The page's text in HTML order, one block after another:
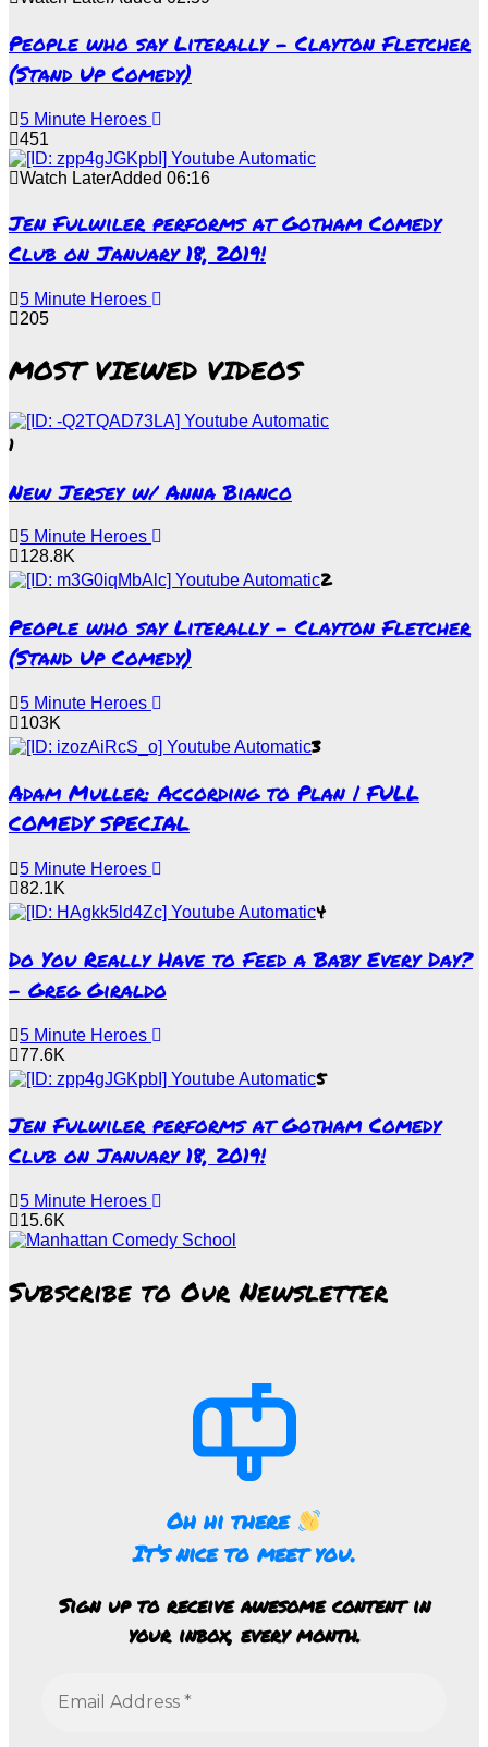
People who say Literally – Clayton Fletcher
(Stand Up Comedy)
5 Minute Heroes
451
Watch LaterAdded 06:16
Jen Fulwiler performs at Gotham Comedy
Club on January 18, 2019!
5 Minute Heroes
205
MOST VIEWED VIDEOS
1
New Jersey w/ Anna Bianco
5 Minute Heroes
128.8K
2
People who say Literally – Clayton Fletcher
(Stand Up Comedy)
5 Minute Heroes
103K
3
Adam Muller: According to Plan | FULL
COMEDY SPECIAL
5 Minute Heroes
82.1K
4
Do You Really Have to Feed a Baby Every Day?
– Greg Giraldo
5 Minute Heroes
77.6K
5
Jen Fulwiler performs at Gotham Comedy
Club on January 18, 2019!
5 Minute Heroes
15.6K
Subscribe to Our Newsletter
Oh hi there
It’s nice to meet you.
Sign up to receive awesome content in
your inbox, every month.